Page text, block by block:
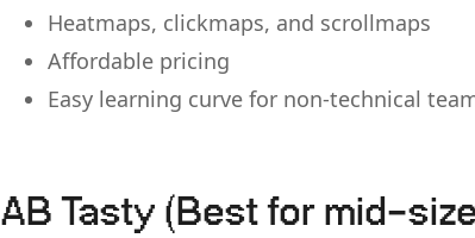
Heatmaps, clickmaps, and scrollmaps
Affordable pricing
Easy learning curve for non-technical
AB Tasty (Best for mid-